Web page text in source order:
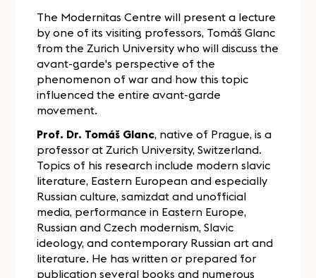
The Modernitas Centre will present a lecture
by one of its visiting professors, Tomáš Glanc
from the Zurich University who will discuss the
avant-garde's perspective of the
phenomenon of war and how this topic
influenced the entire avant-garde
movement.
Prof. Dr. Tomáš Glanc, native of Prague, is a
professor at Zurich University, Switzerland.
Topics of his research include modern slavic
literature, Eastern European and especially
Russian culture, samizdat and unofficial
media, performance in Eastern Europe,
Russian and Czech modernism, Slavic
ideology, and contemporary Russian art and
literature. He has written or prepared for
publication several books and numerous